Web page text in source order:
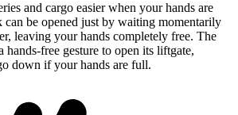
and cargo easier when your hands are
can be opened just by waiting momentarily
, leaving your hands completely free. The
hands-free gesture to open its liftgate,
down if your hands are full.